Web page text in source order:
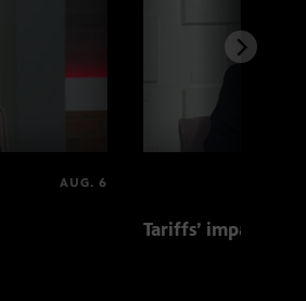
AUG. 6
Tariffs’ impact on